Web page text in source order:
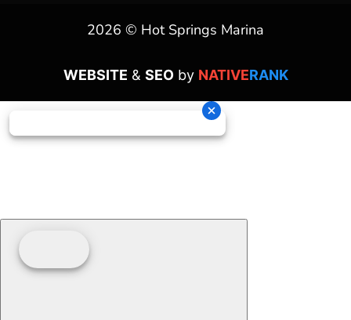
2026 © Hot Springs Marina
WEBSITE & SEOby NATIVERANK